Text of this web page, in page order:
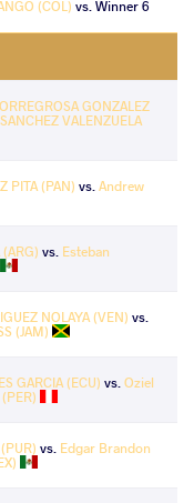
(COL) vs. Winner 6
GONZALEZ
VALENZUELA
PITA (PAN) vs. Andrew
vs. Esteban
NOLAYA (VEN) vs.
(JAM)
GARCIA (ECU) vs. Oziel
vs. Edgar Brandon